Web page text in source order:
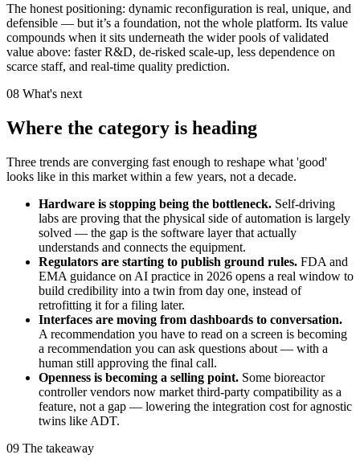
The honest positioning: dynamic reconfiguration is real, unique, and
defensible — but it’s a foundation, not the whole platform. Its value
compounds when it sits underneath the wider pools of validated
value above: faster R&D, de-risked scale-up, less dependence on
scarce staff, and real-time quality prediction.
08 What's next
Where the category is heading
Three trends are converging fast enough to reshape what 'good'
looks like in this market within a few years, not a decade.
Hardware is stopping being the bottleneck. Self-driving
labs are proving that the physical side of automation is largely
solved — the gap is the software layer that actually
understands and connects the equipment.
Regulators are starting to publish ground rules. FDA and
EMA guidance on AI practice in 2026 opens a real window to
build credibility into a twin from day one, instead of
retrofitting it for a filing later.
Interfaces are moving from dashboards to conversation.
A recommendation you have to read on a screen is becoming
a recommendation you can ask questions about — with a
human still approving the final call.
Openness is becoming a selling point. Some bioreactor
controller vendors now market third-party compatibility as a
feature, not a gap — lowering the integration cost for agnostic
twins like ADT.
09 The takeaway